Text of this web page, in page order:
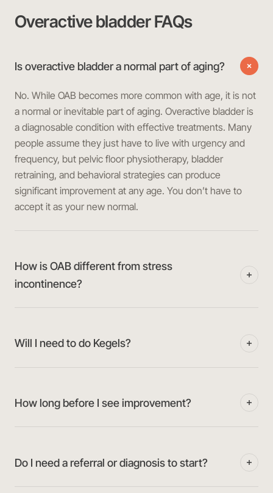
Overactive bladder FAQs
Is overactive bladder a normal part of aging?
No. While OAB becomes more common with age, it is not
a normal or inevitable part of aging. Overactive bladder is
a diagnosable condition with effective treatments. Many
people assume they just have to live with urgency and
frequency, but pelvic floor physiotherapy, bladder
retraining, and behavioral strategies can produce
significant improvement at any age. You don’t have to
accept it as your new normal.
How is OAB different from stress
incontinence?
Will I need to do Kegels?
How long before I see improvement?
Do I need a referral or diagnosis to start?